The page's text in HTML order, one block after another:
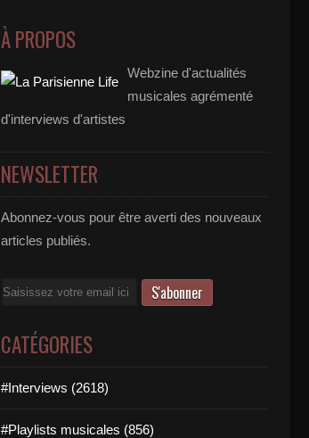
À PROPOS
Webzine d'actualités
musicales agrémenté
d'interviews d'artistes
NEWSLETTER
Abonnez-vous pour être averti des nouveaux
articles publiés.
Email
CATÉGORIES
#Interviews (2618)
#Playlists musicales (856)